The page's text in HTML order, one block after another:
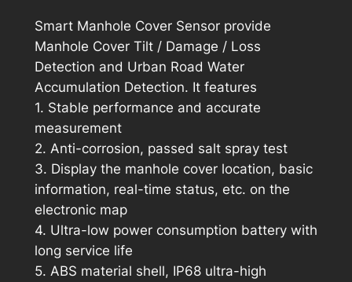
Smart Manhole Cover Sensor provide
Manhole Cover Tilt / Damage / Loss
Detection and Urban Road Water
Accumulation Detection. It features
1. Stable performance and accurate
measurement
2. Anti-corrosion, passed salt spray test
3. Display the manhole cover location, basic
information, real-time status, etc. on the
electronic map
4. Ultra-low power consumption battery with
long service life
5. ABS material shell, IP68 ultra-high